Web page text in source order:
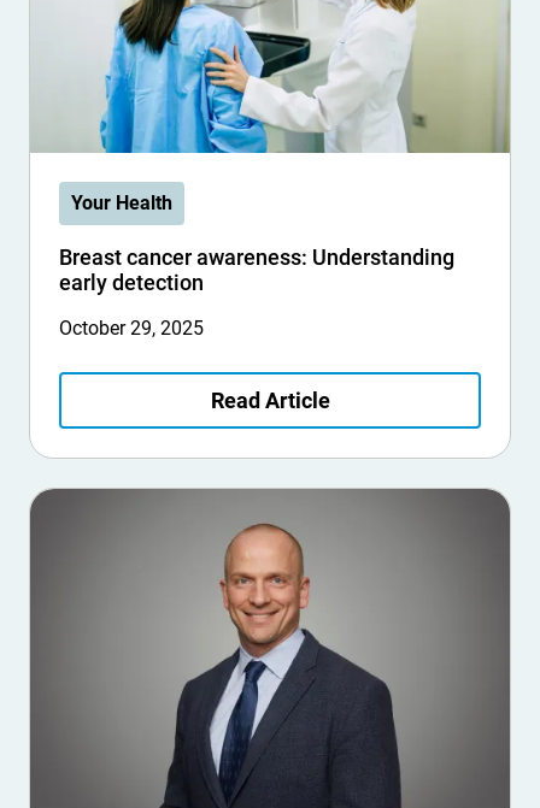
Your Health
Breast cancer awareness: Understanding
early detection
October 29, 2025
Read Article